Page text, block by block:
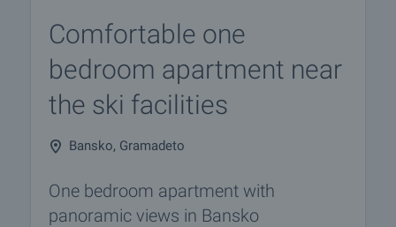
Comfortable one
bedroom apartment near
the ski facilities
Bansko, Gramadeto
One bedroom apartment with
panoramic views in Bansko